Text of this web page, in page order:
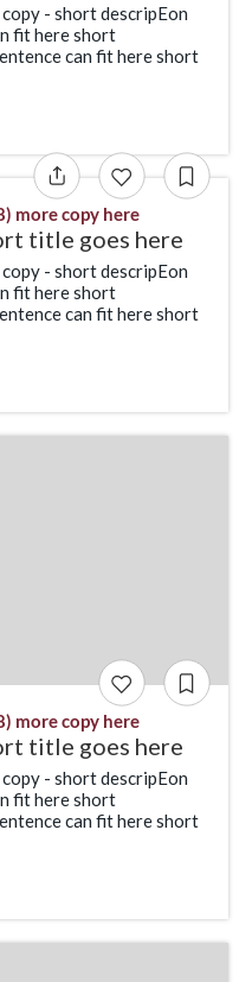
- short descripEon
fit here short
can fit here short
more copy here
title goes here
- short descripEon
fit here short
can fit here short
more copy here
title goes here
- short descripEon
fit here short
can fit here short